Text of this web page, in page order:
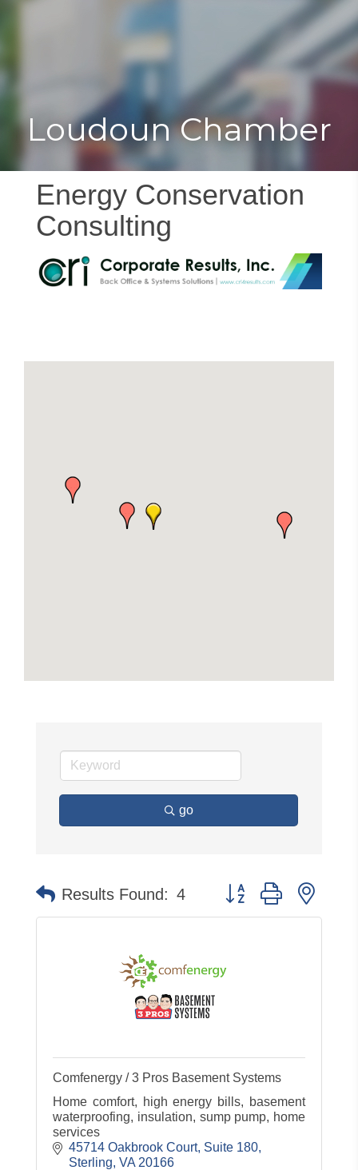
Toggle
Loudoun Chamber
Energy Conservation
Consulting
go
Results Found: 4 Button group with
Comfenergy / 3 Pros Basement Systems
Home comfort, high energy bills, basement
waterproofing, insulation, sump pump, home
services
45714 Oakbrook Court, Suite 180
Sterling VA 20166